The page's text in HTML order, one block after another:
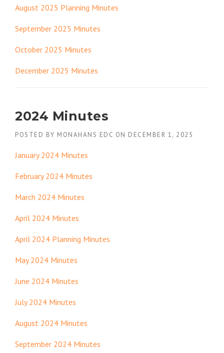
August 2025 Planning Minutes
September 2025 Minutes
October 2025 Minutes
December 2025 Minutes
2024 Minutes
POSTED BY MONAHANS EDC ON DECEMBER 1, 2025
January 2024 Minutes
February 2024 Minutes
March 2024 Minutes
April 2024 Minutes
April 2024 Planning Minutes
May 2024 Minutes
June 2024 Minutes
July 2024 Minutes
August 2024 Minutes
September 2024 Minutes